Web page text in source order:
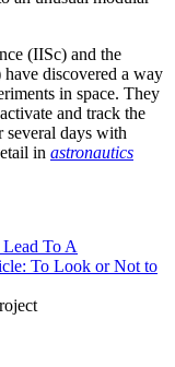
(IISc) and the
discovered a way
in space. They
and track the
several days with
in astronautics
Lead To A
To Look or Not to